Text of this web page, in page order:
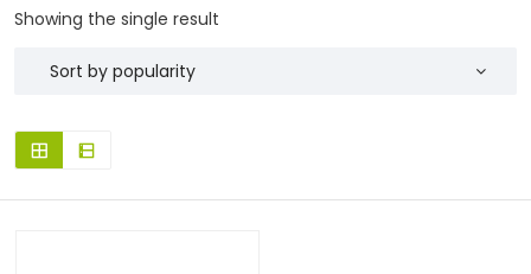
Showing the single result